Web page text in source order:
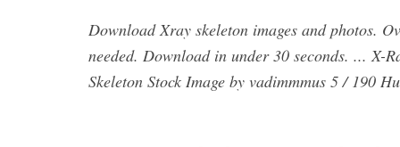
Download Xray skeleton images and photos.
needed. Download in under 30 seconds. ... X-
Skeleton Stock Image by vadimmmus 5 / 190